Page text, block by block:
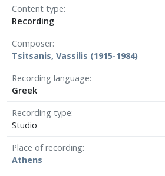
Content type
Recording
Composer
Tsitsanis, Vassilis (1915-1984)
Recording language
Greek
Recording type
Studio
Place of recording
Athens